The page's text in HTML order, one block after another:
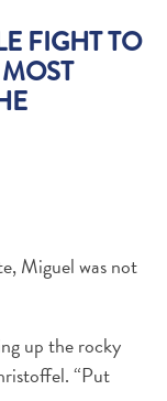
FIGHT TO
Miguel was not
up the rocky
“Put